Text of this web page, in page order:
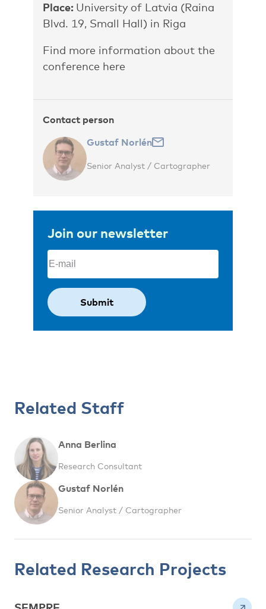
Place: University of Latvia (Raina
Blvd. 19, Small Hall) in Riga
Find more information about the
conference here
Contact person
Gustaf Norlén
Senior Analyst / Cartographer
Join our newsletter
Email
Related Staff
Anna Berlina
Research Consultant
Gustaf Norlén
Senior Analyst / Cartographer
Related Research Projects